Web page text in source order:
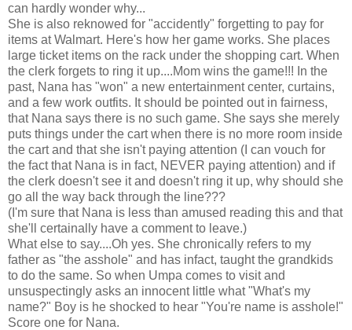
can hardly wonder why...
She is also reknowed for "accidently" forgetting to pay for
items at Walmart. Here's how her game works. She places
large ticket items on the rack under the shopping cart. When
the clerk forgets to ring it up....Mom wins the game!!! In the
past, Nana has "won" a new entertainment center, curtains,
and a few work outfits. It should be pointed out in fairness,
that Nana says there is no such game. She says she merely
puts things under the cart when there is no more room inside
the cart and that she isn't paying attention (I can vouch for
the fact that Nana is in fact, NEVER paying attention) and if
the clerk doesn't see it and doesn't ring it up, why should she
go all the way back through the line???
(I'm sure that Nana is less than amused reading this and that
she'll certainally have a comment to leave.)
What else to say....Oh yes. She chronically refers to my
father as "the asshole" and has infact, taught the grandkids
to do the same. So when Umpa comes to visit and
unsuspectingly asks an innocent little what "What's my
name?" Boy is he shocked to hear "You're name is asshole!"
Score one for Nana.